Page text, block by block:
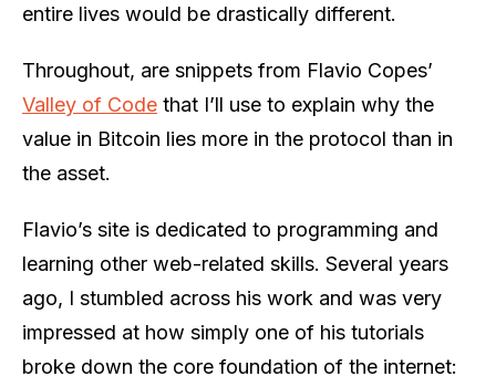
entire lives would be drastically different.
Throughout, are snippets from Flavio Copes’
Valley of Code that I’ll use to explain why the
value in Bitcoin lies more in the protocol than in
the asset.
Flavio’s site is dedicated to programming and
learning other web-related skills. Several years
ago, I stumbled across his work and was very
impressed at how simply one of his tutorials
broke down the core foundation of the internet: